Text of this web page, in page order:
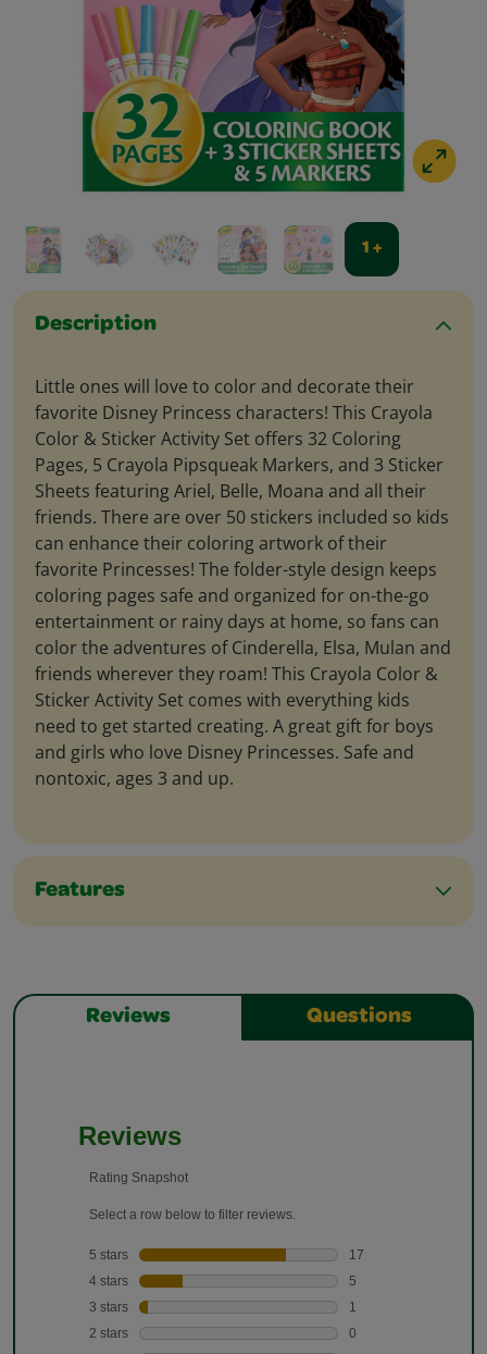
1 +
Description
Little ones will love to color and decorate their
favorite Disney Princess characters! This Crayola
Color & Sticker Activity Set offers 32 Coloring
Pages, 5 Crayola Pipsqueak Markers, and 3 Sticker
Sheets featuring Ariel, Belle, Moana and all their
friends. There are over 50 stickers included so kids
can enhance their coloring artwork of their
favorite Princesses! The folder-style design keeps
coloring pages safe and organized for on-the-go
entertainment or rainy days at home, so fans can
color the adventures of Cinderella, Elsa, Mulan and
friends wherever they roam! This Crayola Color &
Sticker Activity Set comes with everything kids
need to get started creating. A great gift for boys
and girls who love Disney Princesses. Safe and
nontoxic, ages 3 and up.
Features
Reviews Questions